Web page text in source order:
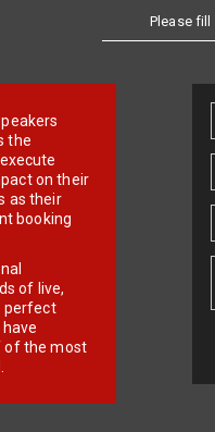
Please
the
on their
as their
booking
of live,
perfect
of the most